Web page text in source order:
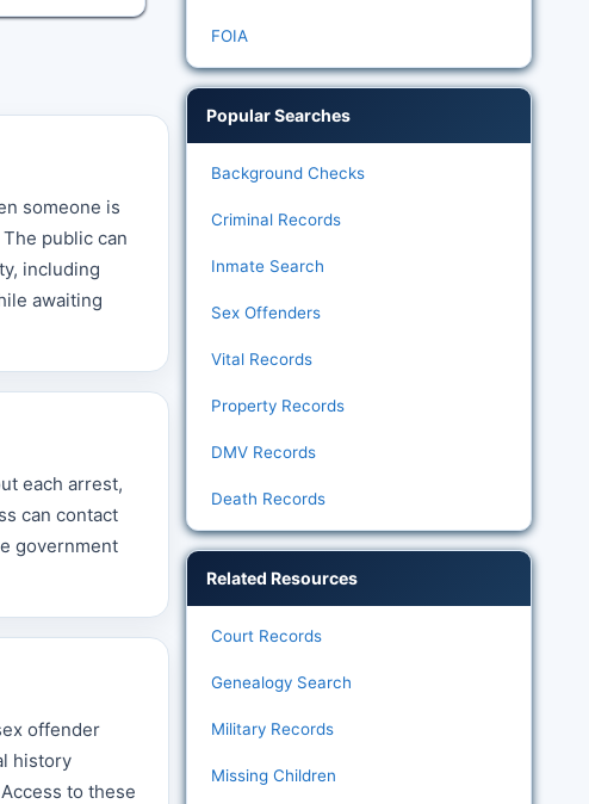
someone is
public can
including
awaiting
each arrest,
can contact
government
offender
history
to these
FOIA
Popular Searches
Background Checks
Criminal Records
Inmate Search
Sex Offenders
Vital Records
Property Records
DMV Records
Death Records
Related Resources
Court Records
Genealogy Search
Military Records
Missing Children